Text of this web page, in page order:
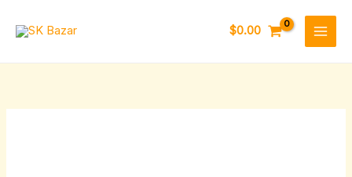
$0.00